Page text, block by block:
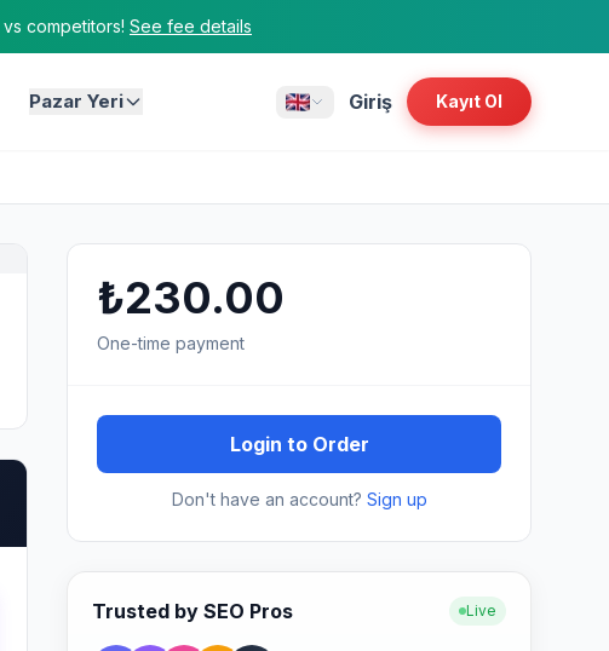
vs competitors! See fee details
Pazar Yeri Giriş Kayıt Ol
₺230.00
One-time payment
Login to Order
Don't have an account? Sign up
Trusted by SEO Pros Live